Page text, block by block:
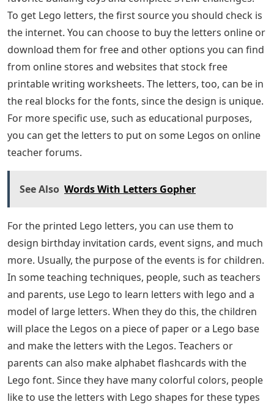
To get Lego letters, the first source you should check is
the internet. You can choose to buy the letters online or
download them for free and other options you can find
from online stores and websites that stock free
printable writing worksheets. The letters, too, can be in
the real blocks for the fonts, since the design is unique.
For more specific use, such as educational purposes,
you can get the letters to put on some Legos on online
teacher forums.
See Also Words With Letters Gopher
For the printed Lego letters, you can use them to
design birthday invitation cards, event signs, and much
more. Usually, the purpose of the events is for children.
In some teaching techniques, people, such as teachers
and parents, use Lego to learn letters with lego and a
model of large letters. When they do this, the children
will place the Legos on a piece of paper or a Lego base
and make the letters with the Legos. Teachers or
parents can also make alphabet flashcards with the
Lego font. Since they have many colorful colors, people
like to use the letters with Lego shapes for these types